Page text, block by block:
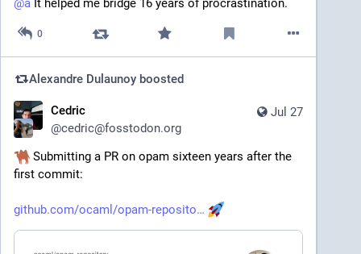
@a It helped me bridge 16 years of procrastination.
0
Alexandre Dulaunoy boosted
Jul 27
Cedric
@cedric@fosstodon.org
Submitting a PR on opam sixteen years after the
first commit:
github.com/ocaml/opam-reposito